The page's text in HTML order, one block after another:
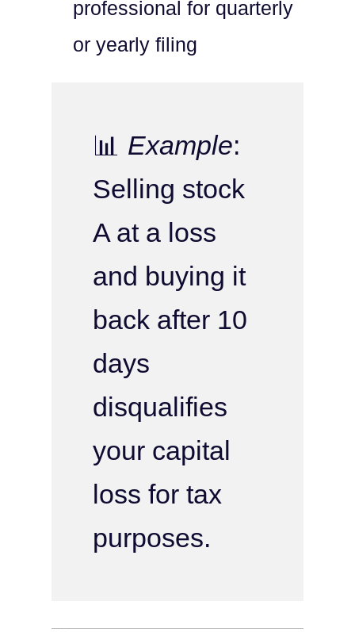
professional for quarterly
or yearly filing
📊 Example:
Selling stock
A at a loss
and buying it
back after 10
days
disqualifies
your capital
loss for tax
purposes.